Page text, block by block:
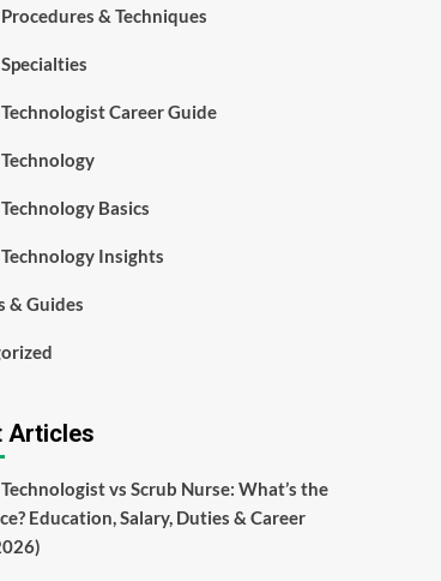
& Techniques
Career Guide
Basics
Insights
& Guides
Articles
vs Scrub Nurse: What’s the
Education, Salary, Duties & Career